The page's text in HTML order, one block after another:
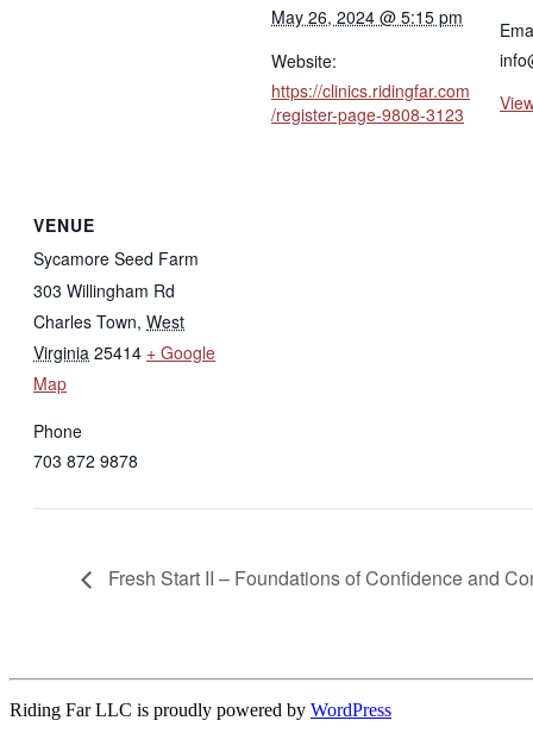
May 26, 2024 @ 5:15 pm
Website:
https://clinics.ridingfar.com
/register-page-9808-3123
VENUE
Sycamore Seed Farm
303 Willingham Rd
Charles Town, West
Virginia 25414 + Google
Map
Phone
703 872 9878
Fresh Start II – Foundations of Confidence and
Riding Far LLC is proudly powered by WordPress